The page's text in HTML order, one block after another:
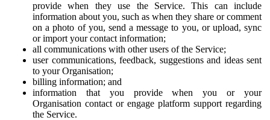
provide when they use the Service. This can include
information about you, such as when they share or comment
on a photo of you, send a message to you, or upload, sync
or import your contact information;
all communications with other users of the Service;
user communications, feedback, suggestions and ideas sent
to your Organisation;
billing information; and
information that you provide when you or your
Organisation contact or engage platform support regarding
the Service.